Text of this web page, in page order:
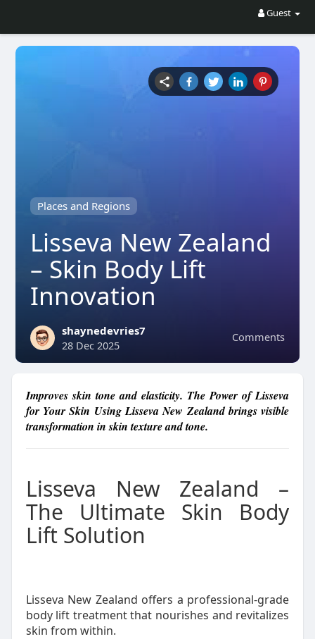
Guest
Places and Regions
Lisseva New Zealand
– Skin Body Lift
Innovation
Comments
shaynedevries7
28 Dec 2025
Improves skin tone and elasticity. The Power of Lisseva
for Your Skin Using Lisseva New Zealand brings visible
transformation in skin texture and tone.
Lisseva New Zealand –
The Ultimate Skin Body
Lift Solution
Lisseva New Zealand offers a professional-grade
body lift treatment that nourishes and revitalizes
skin from within.